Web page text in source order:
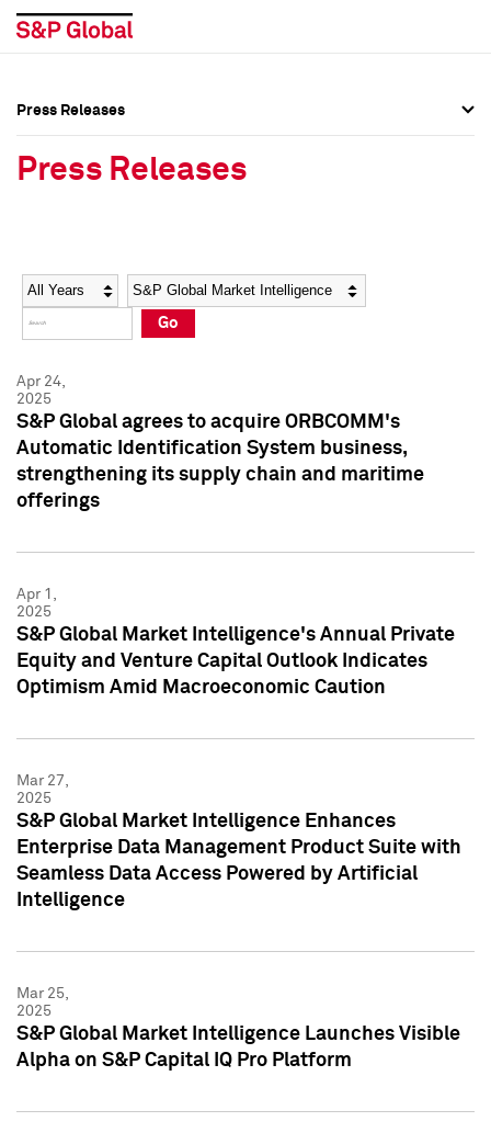
Social Media Directory
Press Kit
Social Media Directory
Press Kit
Press Releases
Press Releases
Year Category
Go
Apr 24,
2025
S&P Global agrees to acquire ORBCOMM's
Automatic Identification System business,
strengthening its supply chain and maritime
offerings
Apr 1,
2025
S&P Global Market Intelligence's Annual Private
Equity and Venture Capital Outlook Indicates
Optimism Amid Macroeconomic Caution
Mar 27,
2025
S&P Global Market Intelligence Enhances
Enterprise Data Management Product Suite with
Seamless Data Access Powered by Artificial
Intelligence
Mar 25,
2025
S&P Global Market Intelligence Launches Visible
Alpha on S&P Capital IQ Pro Platform